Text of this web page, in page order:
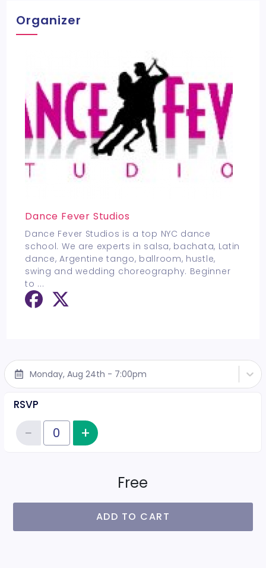
Organizer
Dance Fever Studios
Dance Fever Studios is a top NYC dance
school. We are experts in salsa, bachata, Latin
dance, Argentine tango, ballroom, hustle,
swing and wedding choreography. Beginner
to ...
Monday, Aug 24th - 7:00pm
RSVP
Quantity of tickets RSVP
−Reduce item quantity
+ Increase item quantity
Free
ADD TO CART